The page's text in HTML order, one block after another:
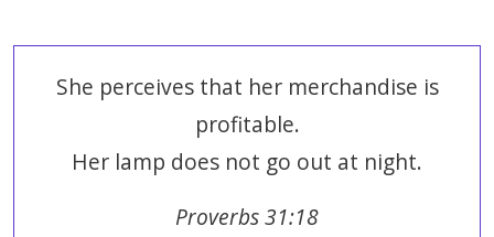
She perceives that her merchandise is
profitable.
Her lamp does not go out at night.
Proverbs 31:18